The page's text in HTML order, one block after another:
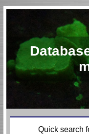
Quick search